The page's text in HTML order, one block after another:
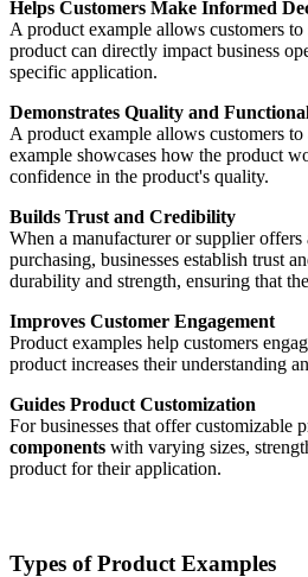
Helps Customers Make Informed
A product example allows customers
product can directly impact business
specific application.
Demonstrates Quality and
A product example allows customers
example showcases how the product
confidence in the product's quality.
Builds Trust and Credibility
When a manufacturer or supplier
purchasing, businesses establish trust
durability and strength, ensuring that
Improves Customer Engagement
Product examples help customers
product increases their understanding
Guides Product Customization
For businesses that offer
components with varying sizes,
product for their application.
Types of Product Examples